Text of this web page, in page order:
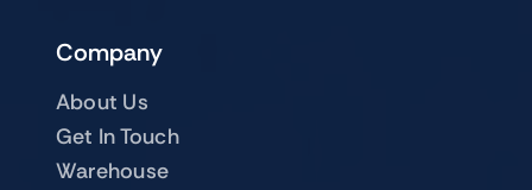
Company
About Us
Get In Touch
Warehouse